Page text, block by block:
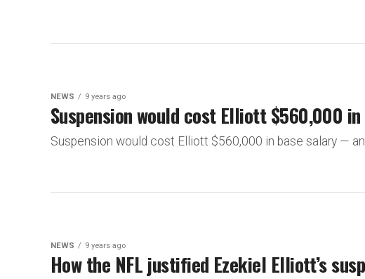
NEWS 9 years ago
Suspension would cost Elliott $560,000
Suspension would cost Elliott $560,000 in base salary —
NEWS 9 years ago
How the NFL justified Ezekiel Elliott’s